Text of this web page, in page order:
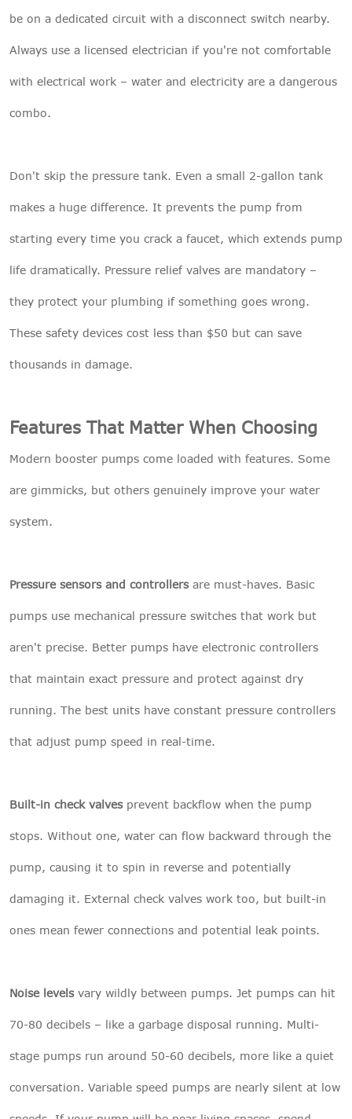
be on a dedicated circuit with a disconnect switch nearby.
Always use a licensed electrician if you're not comfortable
with electrical work – water and electricity are a dangerous
combo.
Don't skip the pressure tank. Even a small 2-gallon tank
makes a huge difference. It prevents the pump from
starting every time you crack a faucet, which extends pump
life dramatically. Pressure relief valves are mandatory –
they protect your plumbing if something goes wrong.
These safety devices cost less than $50 but can save
thousands in damage.
Features That Matter When Choosing
Modern booster pumps come loaded with features. Some
are gimmicks, but others genuinely improve your water
system.
Pressure sensors and controllersare must-haves. Basic
pumps use mechanical pressure switches that work but
aren't precise. Better pumps have electronic controllers
that maintain exact pressure and protect against dry
running. The best units have constant pressure controllers
that adjust pump speed in real-time.
Built-in check valvesprevent backflow when the pump
stops. Without one, water can flow backward through the
pump, causing it to spin in reverse and potentially
damaging it. External check valves work too, but built-in
ones mean fewer connections and potential leak points.
Noise levelsvary wildly between pumps. Jet pumps can hit
70-80 decibels – like a garbage disposal running. Multi-
stage pumps run around 50-60 decibels, more like a quiet
conversation. Variable speed pumps are nearly silent at low